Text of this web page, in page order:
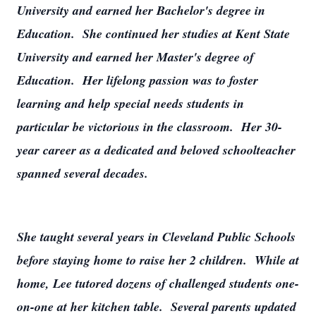
University and earned her Bachelor's degree in
Education. She continued her studies at Kent State
University and earned her Master's degree of
Education. Her lifelong passion was to foster
learning and help special needs students in
particular be victorious in the classroom. Her 30-
year career as a dedicated and beloved schoolteacher
spanned several decades.
She taught several years in Cleveland Public Schools
before staying home to raise her 2 children. While at
home, Lee tutored dozens of challenged students one-
on-one at her kitchen table. Several parents updated